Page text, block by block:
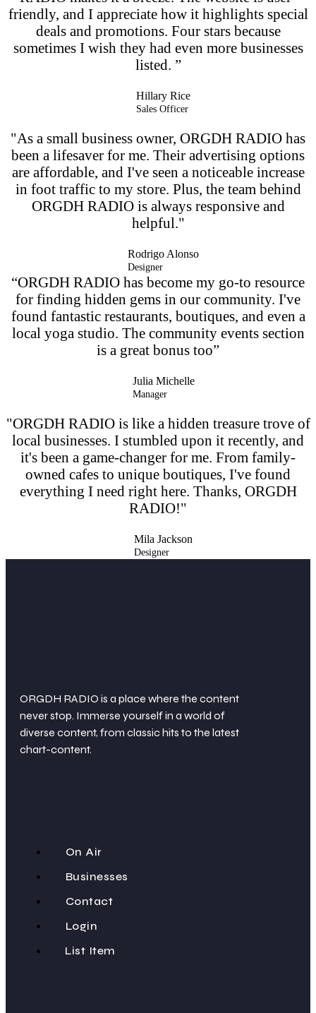
friendly, and I appreciate how it highlights special
deals and promotions. Four stars because
sometimes I wish they had even more businesses
listed. ”
Hillary Rice
Sales Officer
"As a small business owner, ORGDH RADIO has
been a lifesaver for me. Their advertising options
are affordable, and I've seen a noticeable increase
in foot traffic to my store. Plus, the team behind
ORGDH RADIO is always responsive and
helpful."
Rodrigo Alonso
Designer
“ORGDH RADIO has become my go-to resource
for finding hidden gems in our community. I've
found fantastic restaurants, boutiques, and even a
local yoga studio. The community events section
is a great bonus too”
Julia Michelle
Manager
"ORGDH RADIO is like a hidden treasure trove of
local businesses. I stumbled upon it recently, and
it's been a game-changer for me. From family-
owned cafes to unique boutiques, I've found
everything I need right here. Thanks, ORGDH
RADIO!"
Mila Jackson
Designer
ORGDH RADIO is a place where the content
never stop. Immerse yourself in a world of
diverse content, from classic hits to the latest
chart-content.
On Air
Businesses
Contact
Login
List Item